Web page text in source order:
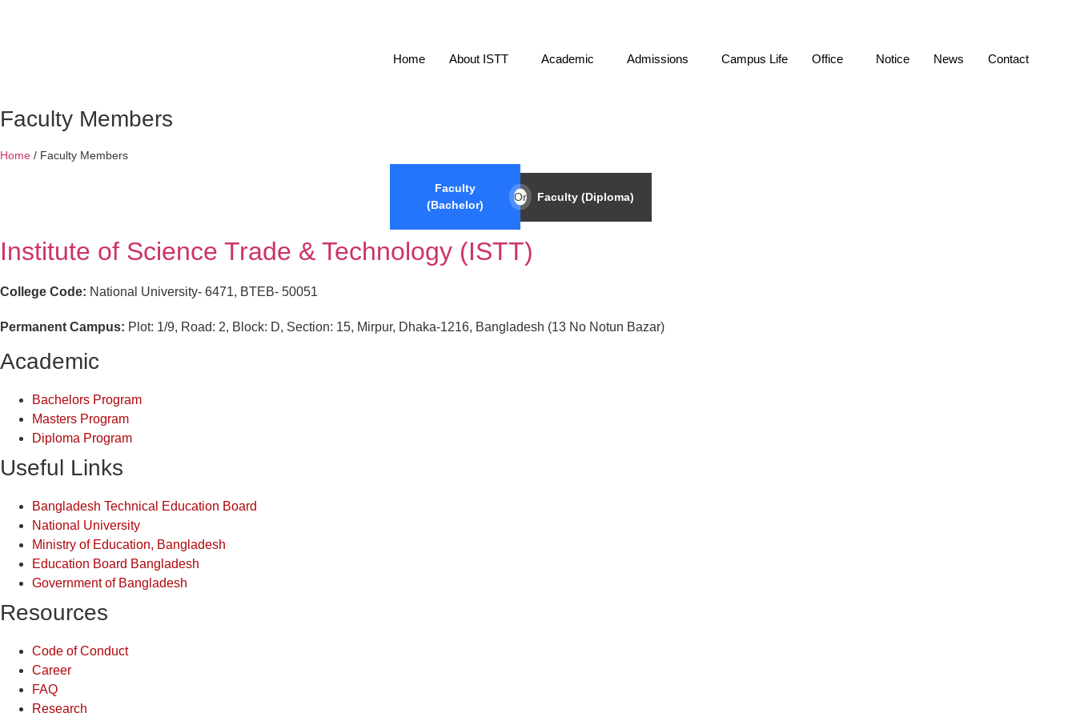
Home About ISTT Academic Admissions Campus Life Office Notice News Contact
Faculty Members
Home / Faculty Members
Faculty
(Bachelor)
Or Faculty (Diploma)
Institute of Science Trade & Technology (ISTT)
College Code: National University- 6471, BTEB- 50051
Permanent Campus: Plot: 1/9, Road: 2, Block: D, Section: 15, Mirpur, Dhaka-1216, Bangladesh (13 No Notun Bazar)
Academic
Bachelors Program
Masters Program
Diploma Program
Useful Links
Bangladesh Technical Education Board
National University
Ministry of Education, Bangladesh
Education Board Bangladesh
Government of Bangladesh
Resources
Code of Conduct
Career
FAQ
Research